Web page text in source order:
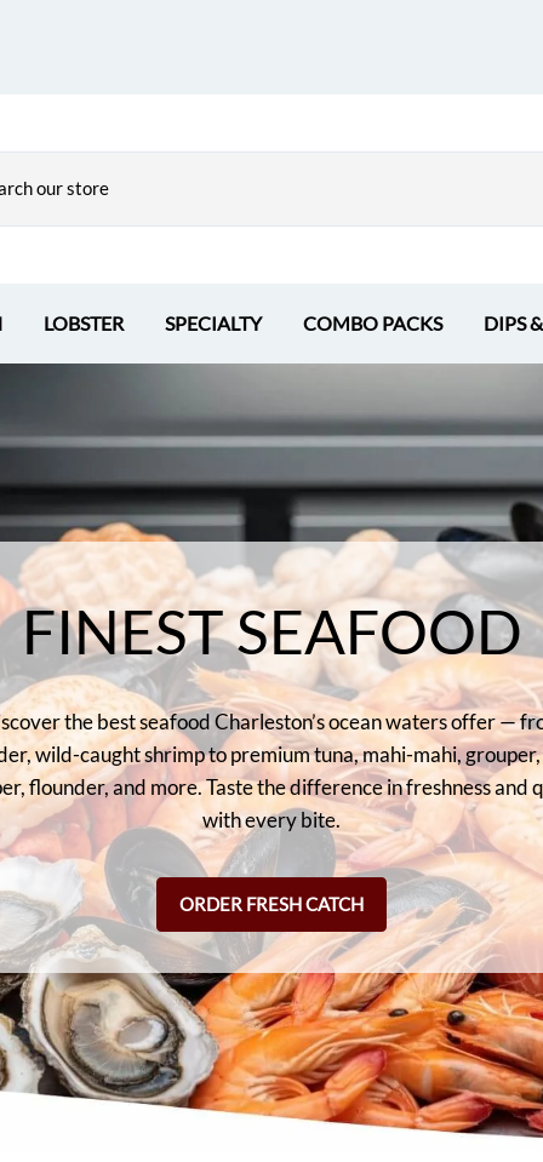
LOBSTER SPECIALTY COMBO PACKS DIPS
FINEST SEAFOOD
the best seafood Charleston’s ocean waters offer —
wild-caught shrimp to premium tuna, mahi-mahi,
flounder, and more. Taste the difference in freshness and
with every bite.
ORDER FRESH CATCH